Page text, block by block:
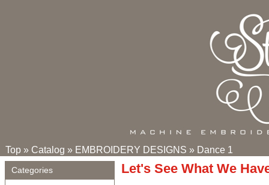
Top » Catalog » EMBROIDERY DESIGNS » Dance 1
Categories Let's See What We